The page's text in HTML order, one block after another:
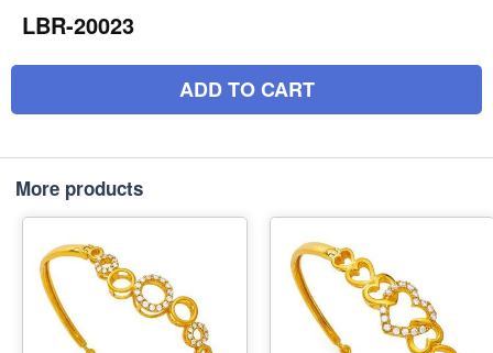
LBR-20023
ADD TO CART
More products